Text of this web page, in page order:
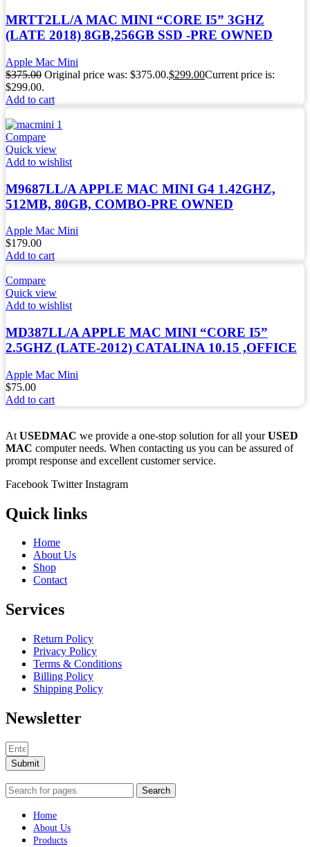
MRTT2LL/A MAC MINI “CORE I5” 3GHZ
(LATE 2018) 8GB,256GB SSD -PRE OWNED
Apple Mac Mini
$375.00 Original price was: $375.00.$299.00Current price is:
$299.00.
Add to cart
Compare
Quick view
Add to wishlist
M9687LL/A APPLE MAC MINI G4 1.42GHZ,
512MB, 80GB, COMBO-PRE OWNED
Apple Mac Mini
$179.00
Add to cart
Compare
Quick view
Add to wishlist
MD387LL/A APPLE MAC MINI “CORE I5”
2.5GHZ (LATE-2012) CATALINA 10.15 ,OFFICE
Apple Mac Mini
$75.00
Add to cart
At USEDMAC we provide a one-stop solution for all yourUSED
MAC computer needs. When contacting us you can be assured of
prompt response and excellent customer service.
Facebook Twitter Instagram
Quick links
Home
About Us
Shop
Contact
Services
Return Policy
Privacy Policy
Terms & Conditions
Billing Policy
Shipping Policy
Newsletter
Submit
Search
Home
About Us
Products